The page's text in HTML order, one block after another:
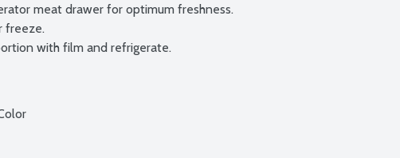
meat drawer for optimum freshness.
freeze.
with film and refrigerate.